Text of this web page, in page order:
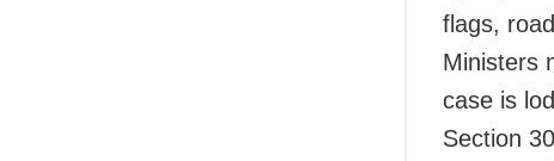
flags,
Ministers
case is
Section